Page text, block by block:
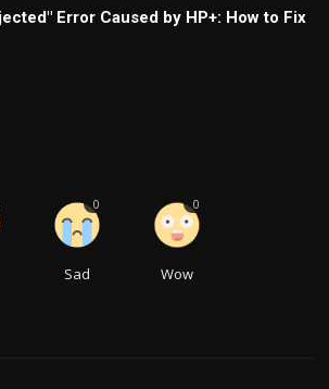
Error Caused by HP+: How to Fix
Sad
0
Wow
0